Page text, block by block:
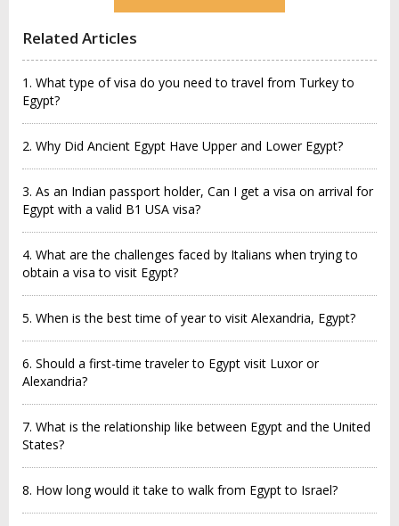
Related Articles
1. What type of visa do you need to travel from Turkey to
Egypt?
2. Why Did Ancient Egypt Have Upper and Lower Egypt?
3. As an Indian passport holder, Can I get a visa on arrival for
Egypt with a valid B1 USA visa?
4. What are the challenges faced by Italians when trying to
obtain a visa to visit Egypt?
5. When is the best time of year to visit Alexandria, Egypt?
6. Should a first-time traveler to Egypt visit Luxor or
Alexandria?
7. What is the relationship like between Egypt and the United
States?
8. How long would it take to walk from Egypt to Israel?